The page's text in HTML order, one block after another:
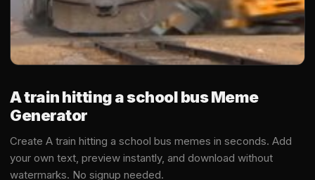
A train hitting a school bus Meme
Generator
Create A train hitting a school bus memes in seconds. Add
your own text, preview instantly, and download without
watermarks. No signup needed.